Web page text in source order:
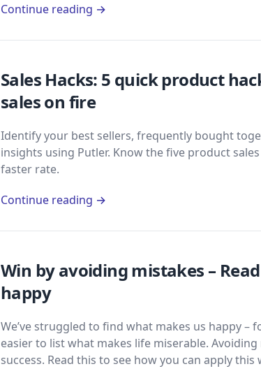
Continue reading →
Sales Hacks: 5 quick product
sales on fire
Identify your best sellers, frequently bought
insights using Putler. Know the five product
faster rate.
Continue reading →
Win by avoiding mistakes –
happy
We’ve struggled to find what makes us happy –
easier to list what makes life miserable.
success. Read this to see how you can apply